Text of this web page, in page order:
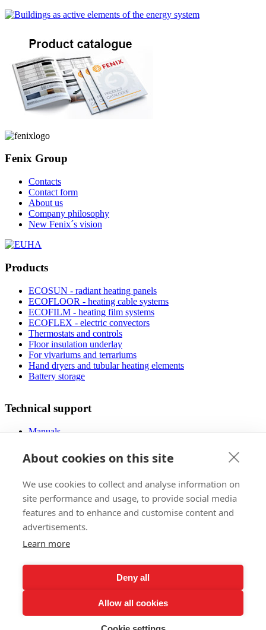
Fenix Group
Contacts
Contact form
About us
Company philosophy
New Fenix´s vision
Products
ECOSUN - radiant heating panels
ECOFLOOR - heating cable systems
ECOFILM - heating film systems
ECOFLEX - electric convectors
Thermostats and controls
Floor insulation underlay
For vivariums and terrariums
Hand dryers and tubular heating elements
Battery storage
Technical support
Manuals
Downloads
Videos
Floor planner
Operating costs
Low-energy houses
Sales
Lifetime warranty registration
Privacy Policy
Subscribe to our Newsletter
About cookies on this site
We use cookies to collect and analyse information on
site performance and usage, to provide social media
features and to enhance and customise content and
advertisements.
Learn more
Deny all
Allow all cookies